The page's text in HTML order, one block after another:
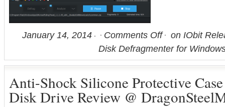
January 14, 2014 Comments Off
on IObit
Disk Defragmenter for
Anti-Shock Silicone Protective
Disk Drive Review @